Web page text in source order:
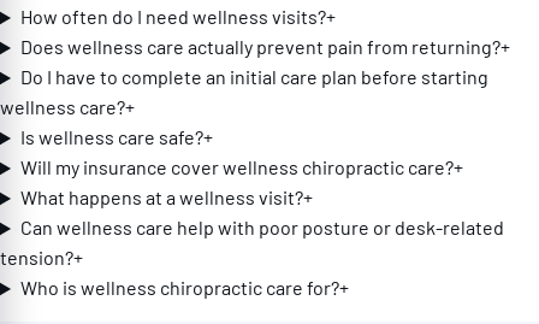
How often do I need wellness visits?+
Does wellness care actually prevent pain from returning?+
Do I have to complete an initial care plan before starting
wellness care?+
Is wellness care safe?+
Will my insurance cover wellness chiropractic care?+
What happens at a wellness visit?+
Can wellness care help with poor posture or desk-related
tension?+
Who is wellness chiropractic care for?+